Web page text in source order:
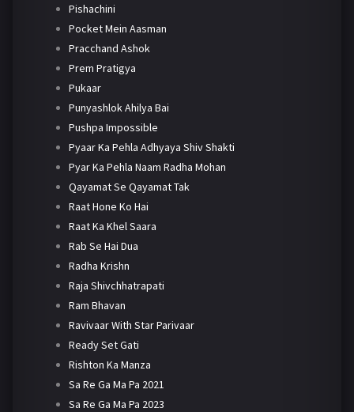
Pishachini
Pocket Mein Aasman
Pracchand Ashok
Prem Pratigya
Pukaar
Punyashlok Ahilya Bai
Pushpa Impossible
Pyaar Ka Pehla Adhyaya Shiv Shakti
Pyar Ka Pehla Naam Radha Mohan
Qayamat Se Qayamat Tak
Raat Hone Ko Hai
Raat Ka Khel Saara
Rab Se Hai Dua
Radha Krishn
Raja Shivchhatrapati
Ram Bhavan
Ravivaar With Star Parivaar
Ready Set Gati
Rishton Ka Manza
Sa Re Ga Ma Pa 2021
Sa Re Ga Ma Pa 2023